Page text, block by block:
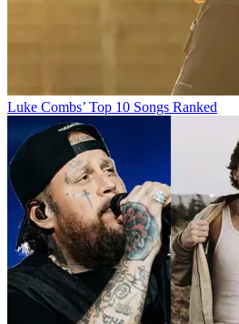
Luke Combs’ Top 10 Songs Ranked